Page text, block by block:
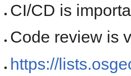
CI/CD is
Code review is
https://